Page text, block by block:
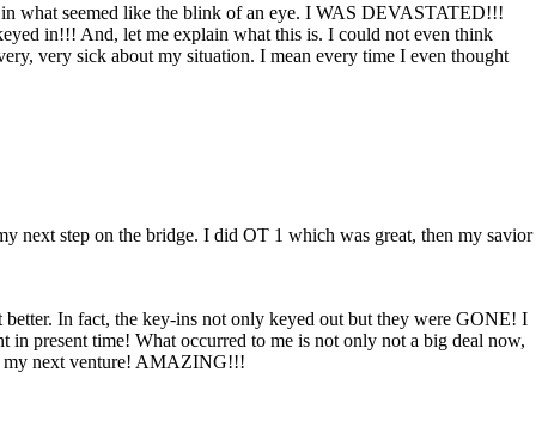
what seemed like the blink of an eye. I WAS DEVASTATED!!!
in!!! And, let me explain what this is. I could not even think
very sick about my situation. I mean every time I even thought
next step on the bridge. I did OT 1 which was great, then my savior
In fact, the key-ins not only keyed out but they were GONE! I
present time! What occurred to me is not only not a big deal now,
my next venture! AMAZING!!!